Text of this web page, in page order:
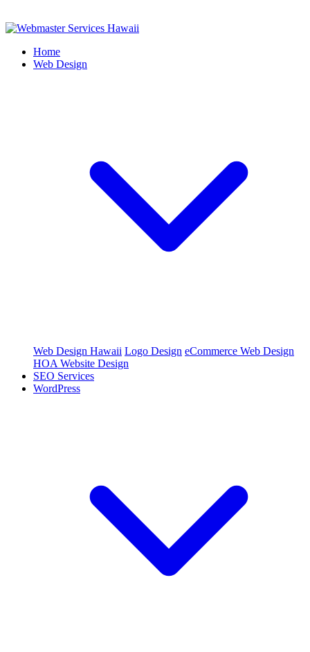
Home
Web Design
Web Design Hawaii Logo Design eCommerce Web Design
HOA Website Design
SEO Services
WordPress